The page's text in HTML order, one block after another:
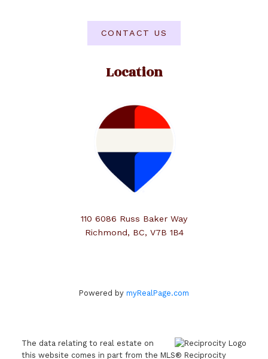
Location
110 6086 Russ Baker Way
Richmond, BC, V7B 1B4
CONTACT US
Powered by myRealPage.com
The data relating to real estate on
this website comes in part from the MLS® Reciprocity